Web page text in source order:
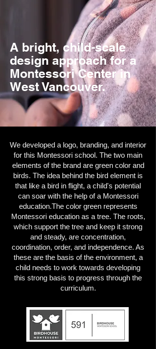
A bright, child-scale
design approach for a
Montessori Center in
West Vancouver.
We developed a logo, branding, and interior
for this Montessori school. The two main
elements of the brand are green color and
birds. The idea behind the bird element is
that like a bird in flight, a child's potential
can soar with the help of a Montessori
education.The color green represents
Montessori education as a tree. The roots,
which support the tree and keep it strong
and steady, are concentration,
coordination, order, and independence. As
these are the basis of the environment, a
child needs to work towards developing
this strong basis to progress through the
curriculum.